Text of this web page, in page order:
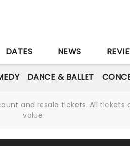
DATES NEWS
DANCE & BALLET
and resale tickets. All
value.